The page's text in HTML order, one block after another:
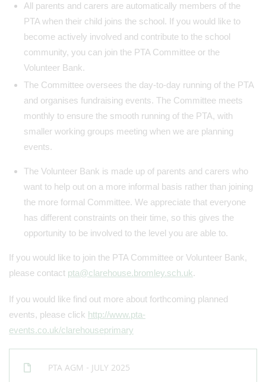
All parents and carers are automatically members of the
PTA when their child joins the school. If you would like to
become actively involved and contribute to the school
community, you can join the PTA Committee or the
Volunteer Bank.
The Committee oversees the day-to-day running of the PTA
and organises fundraising events. The Committee meets
monthly to ensure the smooth running of the PTA, with
smaller working groups meeting when we are planning
events.
The Volunteer Bank is made up of parents and carers who
want to help out on a more informal basis rather than joining
the more formal Committee. We appreciate that everyone
has different constraints on their time, so this gives the
opportunity to be involved to the level you are able to.
If you would like to join the PTA Committee or Volunteer Bank,
please contact pta@clarehouse.bromley.sch.uk.
If you would like find out more about forthcoming planned
events, please click http://www.pta-
events.co.uk/clarehouseprimary
PTA AGM - JULY 2025